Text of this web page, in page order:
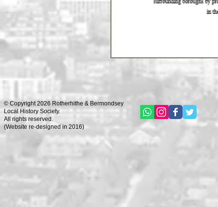
© Copyright 2026 Rotherhithe & Bermondsey
Local History Society.
All rights reserved.
(Website re-designed in 2016)